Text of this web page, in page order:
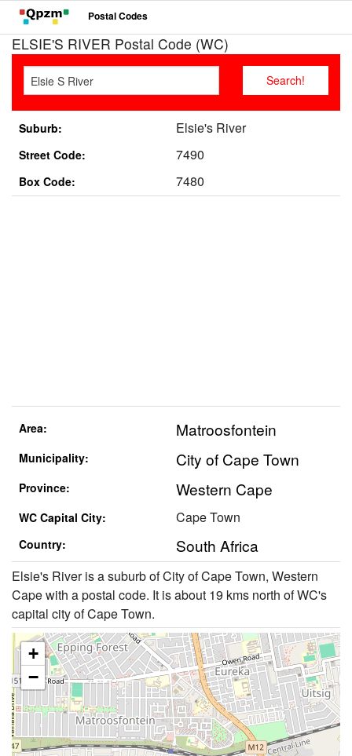
Postal Codes
ELSIE'S RIVER Postal Code (WC)
Suburb: Elsie's River
Street Code: 7490
Box Code: 7480
Area: Matroosfontein
Municipality: City of Cape Town
Province: Western Cape
WC Capital City: Cape Town
Country: South Africa
Elsie's River is a suburb of City of Cape Town, Western
Cape with a postal code. It is about 19 kms north of WC's
capital city of Cape Town.
+
−